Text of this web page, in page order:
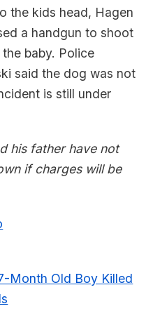
the kids head, Hagen
a handgun to shoot
baby. Police
said the dog was not
is still under
his father have not
if charges will be
Month Old Boy Killed